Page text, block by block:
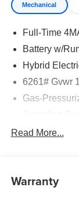
Mechanical
Full-Time
Battery w/
Hybrid
6261# Gvwr
Gas-
Electric
Permanent
Read More...
Warranty